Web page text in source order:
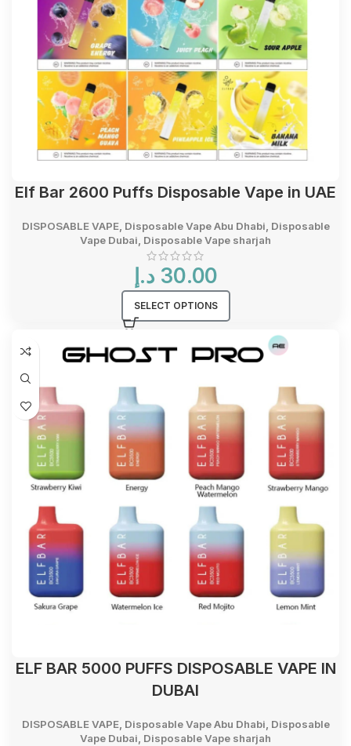
Elf Bar 2600 Puffs Disposable Vape in UAE
DISPOSABLE VAPE, Disposable Vape Abu Dhabi Disposable
Vape Dubai Disposable Vape sharjah
30.00 د.إ
SELECT OPTIONS
ELF BAR 5000 PUFFS DISPOSABLE VAPE IN
DUBAI
DISPOSABLE VAPE, Disposable Vape Abu Dhabi Disposable
Vape Dubai Disposable Vape sharjah